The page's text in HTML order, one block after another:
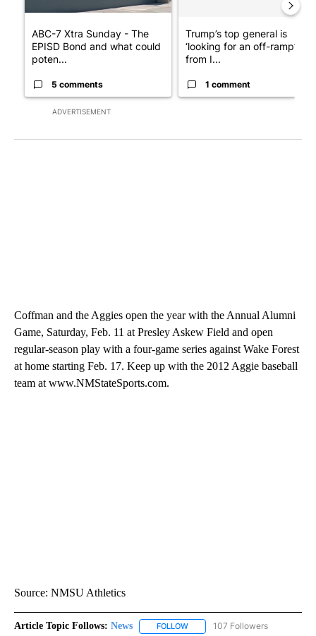
ADVERTISEMENT
ABC-7 Xtra Sunday - The
EPISD Bond and what could
poten...
5 comments
Trump’s top general is
‘looking for an off-ramp’
from I...
1 comment
Coffman and the Aggies open the year with the Annual Alumni
Game, Saturday, Feb. 11 at Presley Askew Field and open
regular-season play with a four-game series against Wake Forest
at home starting Feb. 17. Keep up with the 2012 Aggie baseball
team at www.NMStateSports.com.
Source: NMSU Athletics
Article Topic Follows: News FOLLOW FOLLOW "NEWS" TO RECEIVE
107 Followers